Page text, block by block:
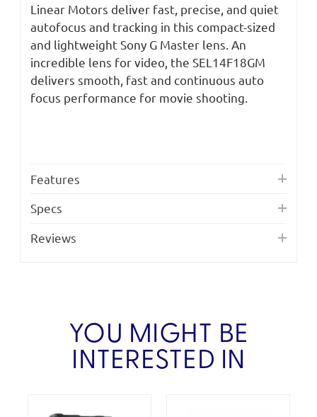
Linear Motors deliver fast, precise, and quiet
autofocus and tracking in this compact-sized
and lightweight Sony G Master lens. An
incredible lens for video, the SEL14F18GM
delivers smooth, fast and continuous auto
focus performance for movie shooting.
Features
Specs
Reviews
YOU MIGHT BE
INTERESTED IN